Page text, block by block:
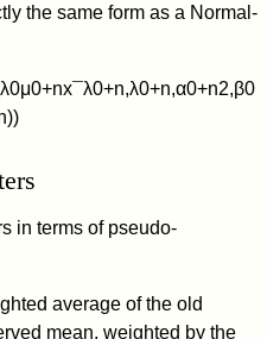
the same form as a Normal-
λ0μ0+nx¯λ0+n,λ0+n,α0+n2,β0
))
in terms of pseudo-
average of the old
mean, weighted by the